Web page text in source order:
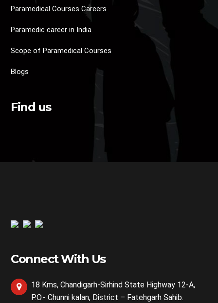
Paramedical Courses Careers
Paramedic career in India
Scope of Paramedical Courses
Blogs
Find us
Connect With Us
18 Kms, Chandigarh-Sirhind State Highway 12-A,
P.O.- Chunni kalan, District – Fatehgarh Sahib.